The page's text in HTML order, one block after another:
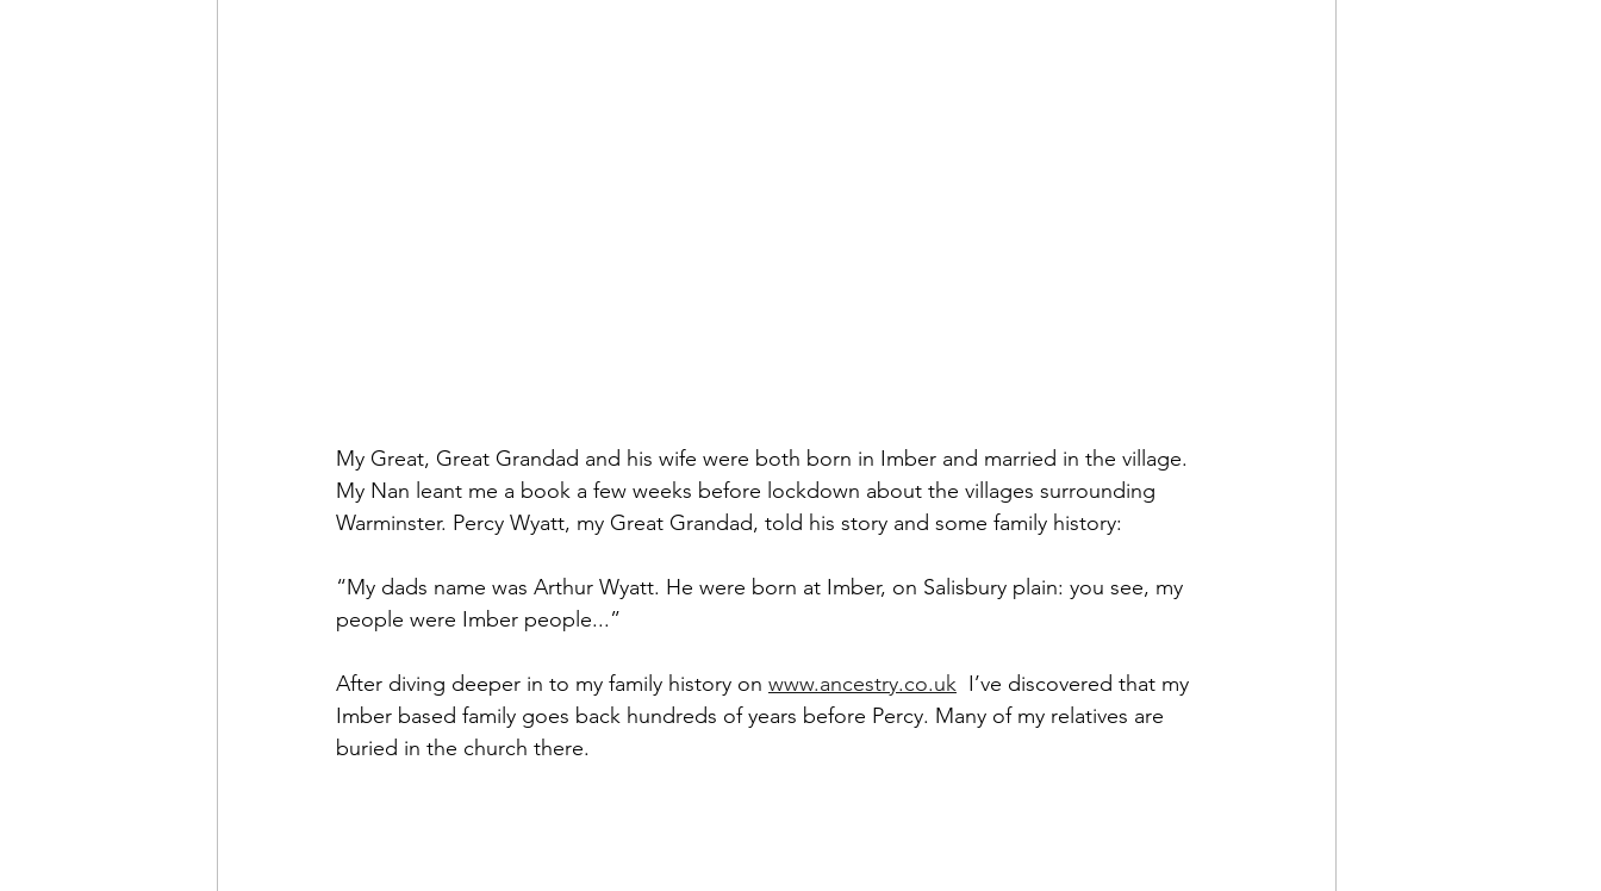
My Great, Great Grandad and his wife were both born in Imber and married in the village.
My Nan leant me a book a few weeks before lockdown about the villages surrounding
Warminster. Percy Wyatt, my Great Grandad, told his story and some family history:
“My dads name was Arthur Wyatt. He were born at Imber, on Salisbury plain: you see, my
people were Imber people...”
After diving deeper in to my family history on www.ancestry.co.uk
  I’ve discovered that my
Imber based family goes back hundreds of years before Percy. Many of my relatives are
buried in the church there.